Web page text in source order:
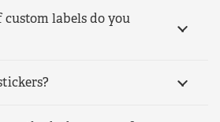
labels do you